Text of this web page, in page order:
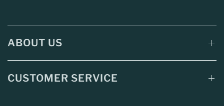
ABOUT US
CUSTOMER SERVICE